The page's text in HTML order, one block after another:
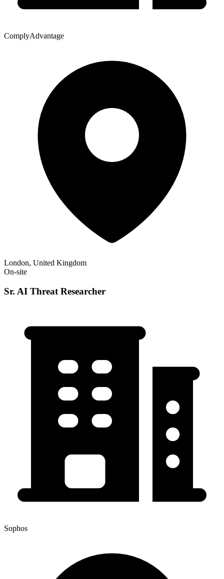
ComplyAdvantage
London, United Kingdom
On-site
Sr. AI Threat Researcher
Sophos